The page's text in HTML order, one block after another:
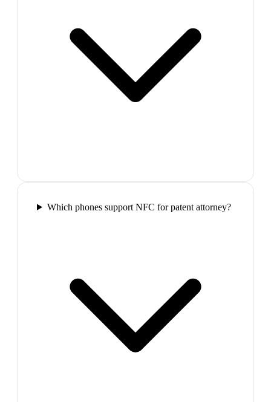
Which phones support NFC for patent attorney?